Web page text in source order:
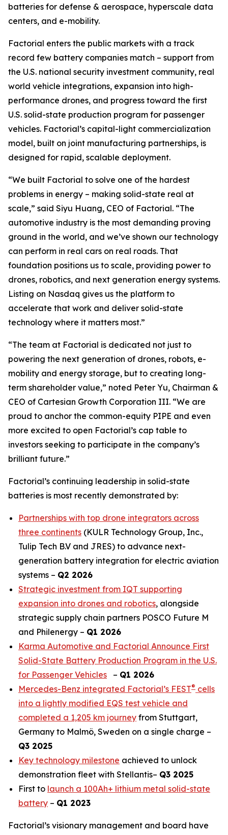
batteries for defense & aerospace, hyperscale data
centers, and e-mobility.
Factorial enters the public markets with a track
record few battery companies match – support from
the U.S. national security investment community, real
world vehicle integrations, expansion into high-
performance drones, and progress toward the first
U.S. solid-state production program for passenger
vehicles. Factorial’s capital-light commercialization
model, built on joint manufacturing partnerships, is
designed for rapid, scalable deployment.
“We built Factorial to solve one of the hardest
problems in energy – making solid-state real at
scale,” said Siyu Huang, CEO of Factorial. “The
automotive industry is the most demanding proving
ground in the world, and we’ve shown our technology
can perform in real cars on real roads. That
foundation positions us to scale, providing power to
drones, robotics, and next generation energy systems.
Listing on Nasdaq gives us the platform to
accelerate that work and deliver solid-state
technology where it matters most.”
“The team at Factorial is dedicated not just to
powering the next generation of drones, robots, e-
mobility and energy storage, but to creating long-
term shareholder value,” noted Peter Yu, Chairman &
CEO of Cartesian Growth Corporation III. “We are
proud to anchor the common-equity PIPE and even
more excited to open Factorial’s cap table to
investors seeking to participate in the company’s
brilliant future.”
Factorial’s continuing leadership in solid-state
batteries is most recently demonstrated by:
Partnerships with top drone integrators across
three continents (KULR Technology Group, Inc.,
Tulip Tech B.V and JRES) to advance next-
generation battery integration for electric aviation
systems – Q2 2026
Strategic investment from IQT supporting
expansion into drones and robotics, alongside
strategic supply chain partners POSCO Future M
and Philenergy – Q1 2026
Karma Automotive and Factorial Announce First
Solid-State Battery Production Program in the U.S.
for Passenger Vehicles – Q1 2026
Mercedes-Benz integrated Factorial’s FEST® cells
into a lightly modified EQS test vehicle and
completed a 1,205 km journey from Stuttgart,
Germany to Malmö, Sweden on a single charge –
Q3 2025
Key technology milestone achieved to unlock
demonstration fleet with Stellantis– Q3 2025
First to launch a 100Ah+ lithium metal solid-state
battery – Q1 2023
Factorial’s visionary management and board have